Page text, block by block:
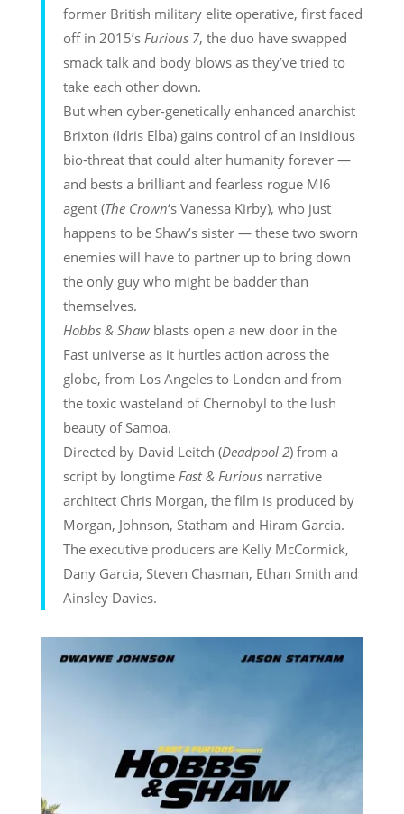
former British military elite operative, first faced
off in 2015’s Furious 7, the duo have swapped
smack talk and body blows as they’ve tried to
take each other down.
But when cyber-genetically enhanced anarchist
Brixton (Idris Elba) gains control of an insidious
bio-threat that could alter humanity forever —
and bests a brilliant and fearless rogue MI6
agent (The Crown‘s Vanessa Kirby), who just
happens to be Shaw’s sister — these two sworn
enemies will have to partner up to bring down
the only guy who might be badder than
themselves.
Hobbs & Shawblasts open a new door in the
Fast universe as it hurtles action across the
globe, from Los Angeles to London and from
the toxic wasteland of Chernobyl to the lush
beauty of Samoa.
Directed by David Leitch (Deadpool 2) from a
script by longtime Fast & Furiousnarrative
architect Chris Morgan, the film is produced by
Morgan, Johnson, Statham and Hiram Garcia.
The executive producers are Kelly McCormick,
Dany Garcia, Steven Chasman, Ethan Smith and
Ainsley Davies.